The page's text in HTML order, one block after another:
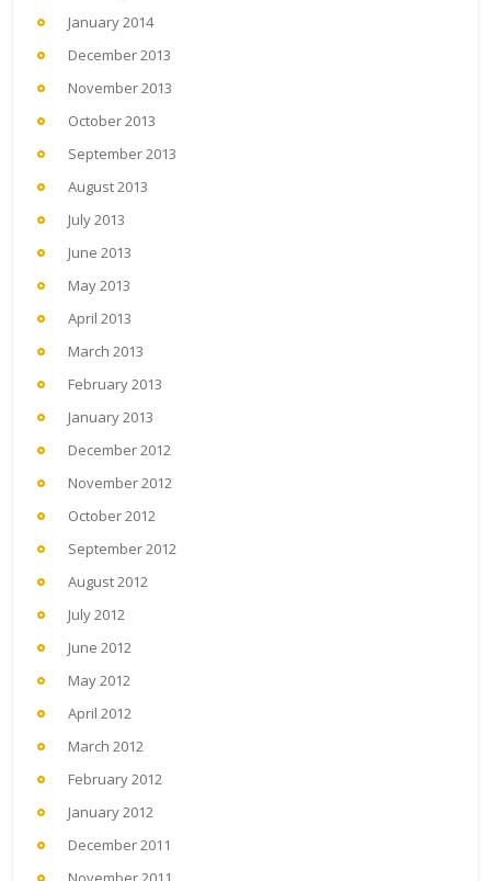
January 2014
December 2013
November 2013
October 2013
September 2013
August 2013
July 2013
June 2013
May 2013
April 2013
March 2013
February 2013
January 2013
December 2012
November 2012
October 2012
September 2012
August 2012
July 2012
June 2012
May 2012
April 2012
March 2012
February 2012
January 2012
December 2011